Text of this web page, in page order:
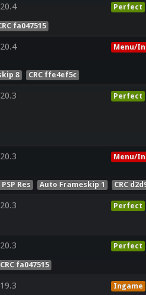
Perfect
fa047515
Menu/
8 CRC ffe4ef5c
Perfect
Menu/
PSP Res Auto Frameskip 1 CRC
Perfect
Perfect
CRC fa047515
Ingame